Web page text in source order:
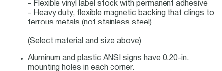
- Flexible vinyl label stock with permanent adhesive
- Heavy duty, flexible magnetic backing that clings to
ferrous metals (not stainless steel)
(Select material and size above)
Aluminum and plastic ANSI signs have 0.20-in.
mounting holes in each corner.